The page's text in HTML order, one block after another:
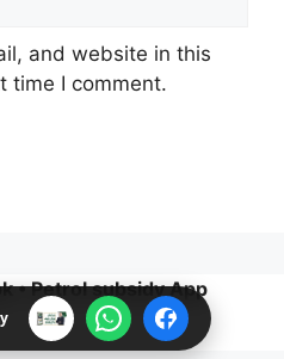
and website in this
time I comment.